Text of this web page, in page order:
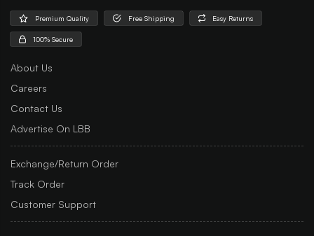
Premium Quality Free Shipping Easy Returns
100% Secure
About Us
Careers
Contact Us
Advertise On LBB
Exchange/Return Order
Track Order
Customer Support